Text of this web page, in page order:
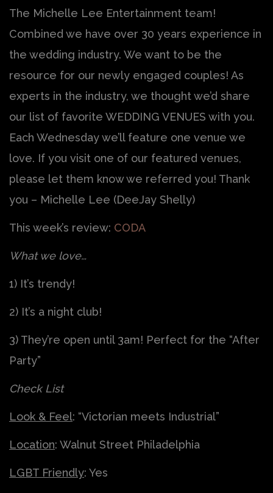
The Michelle Lee Entertainment team!
Combined we have over 30 years experience in
the wedding industry. We want to be the
resource for our newly engaged couples! As
experts in the industry, we thought we’d share
our list of favorite WEDDING VENUES with you.
Each Wednesday we’ll feature one venue we
love. If you visit one of our featured venues,
please let them know we referred you! Thank
you – Michelle Lee (DeeJay Shelly)
This week’s review: CODA
What we love…
1) It’s trendy!
2) It’s a night club!
3) They’re open until 3am! Perfect for the “After
Party”
Check List
Look & Feel: “Victorian meets Industrial”
Location: Walnut Street Philadelphia
LGBT Friendly: Yes